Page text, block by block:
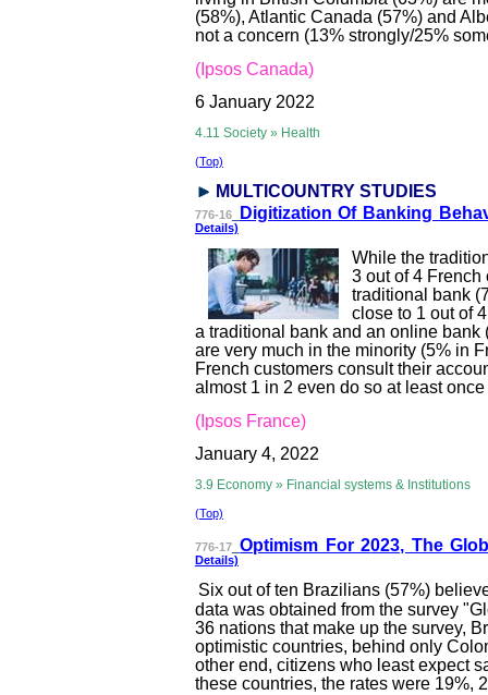
(58%), Atlantic Canada (57%) and
not a concern (13% strongly/25%
(Ipsos Canada)
6 January 2022
4.11 Society » Health
(Top)
MULTICOUNTRY STUDI ES
776-16 Digitization Of Banking
Details)
While the
3 out of 4
traditional bank
close to 1 out of
a traditional bank and an online
are very much in the minority (5% in
French customers consult their
almost 1 in 2 even do so at least
(Ipsos France)
January 4, 2022
3.9 Economy » Financial systems & Institutions
(Top)
776-17 Optimism For 2023, The
Details)
Six out of ten Brazilians (57%)
data was obtained from the survey
36 nations that make up the survey,
optimistic countries, behind only
other end, citizens who least expect
these countries, the rates were 19%,